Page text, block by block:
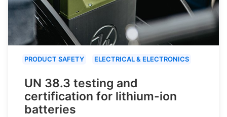
PRODUCT SAFETY ELECTRICAL & ELECTRONICS
UN 38.3 testing and
certification for lithium-ion
batteries